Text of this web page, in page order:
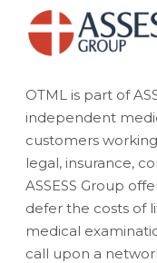
OTML is part of
independent
customers
legal, insurance,
ASSESS Group
defer the costs of
medical
call upon a